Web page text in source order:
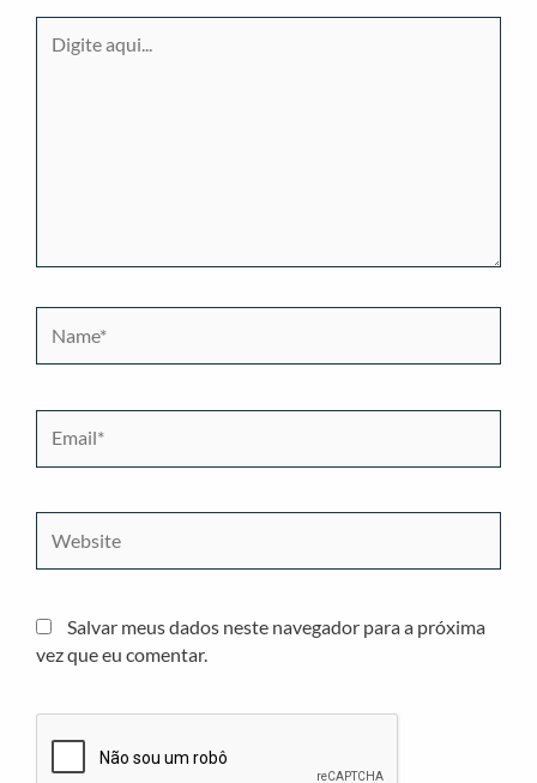
aqui...
Salvar meus dados neste navegador para a próxima
vez que eu comentar.